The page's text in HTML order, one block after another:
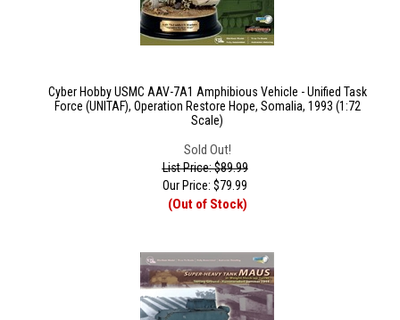
Cyber Hobby USMC AAV-7A1 Amphibious Vehicle - Unified Task
Force (UNITAF), Operation Restore Hope, Somalia, 1993 (1:72
Scale)
Sold Out!
List Price: $89.99
Our Price: $79.99
(Out of Stock)